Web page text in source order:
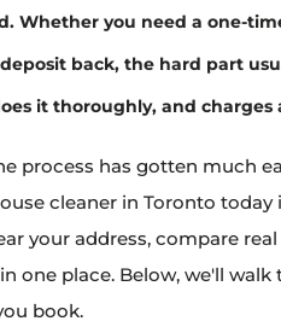
Whether you need a one-
back, the hard part
it thoroughly, and charges
process has gotten much
cleaner in Toronto
your address, compare
one place. Below, we'll
book.